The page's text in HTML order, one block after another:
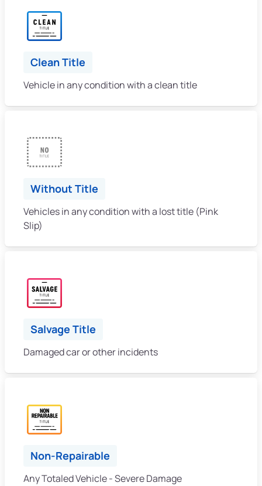
Clean Title
Vehicle in any condition with a clean title
Without Title
Vehicles in any condition with a lost title (Pink
Slip)
Salvage Title
Damaged car or other incidents
Non-Repairable
Any Totaled Vehicle - Severe Damage